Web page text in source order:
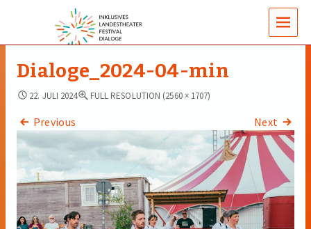
MENUS
Dialoge_2024-04-min
22. JULI 2024 FULL RESOLUTION (2560 × 1707)
Previous Next